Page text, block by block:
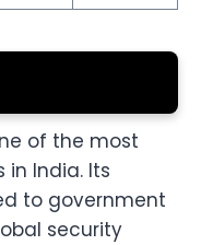
of the most
India. Its
to government
security